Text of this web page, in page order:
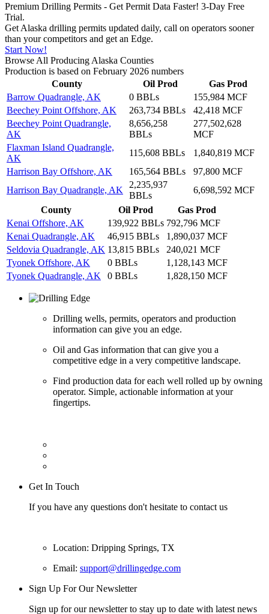
Premium Drilling Permits - Get Permit Data Faster! 3-Day Free
Trial.
Get Alaska drilling permits updated daily, call on operators sooner
than your competitors and get an Edge.
Start Now!
Browse All Producing Alaska Counties
Production is based on February 2026 numbers
County
Oil Prod
Gas Prod
Barrow Quadrangle, AK
0 BBLs
155,984 MCF
Beechey Point Offshore, AK
263,734 BBLs
42,418 MCF
Beechey Point Quadrangle,
AK
8,656,258
BBLs
277,502,628
MCF
Flaxman Island Quadrangle,
AK
115,608 BBLs
1,840,819 MCF
Harrison Bay Offshore, AK
165,564 BBLs
97,800 MCF
Harrison Bay Quadrangle, AK
2,235,937
BBLs
6,698,592 MCF
County
Oil Prod
Gas Prod
Kenai Offshore, AK
139,922 BBLs 792,796 MCF
Kenai Quadrangle, AK
46,915 BBLs
1,890,037 MCF
Seldovia Quadrangle, AK 13,815 BBLs
240,021 MCF
Tyonek Offshore, AK
0 BBLs
1,128,143 MCF
Tyonek Quadrangle, AK
0 BBLs 1,828,150 MCF
Drilling wells, permits, operators and production
information can give you an edge.
Oil and Gas information that can give you a
competitive edge in a very competitive landscape.
Find production data for each well rolled up by owning
operator. Simple, actionable information at your
fingertips.
Get In Touch
If you have any questions don't hesitate to contact us
Location: Dripping Springs, TX
Email: support@drillingedge.com
Sign Up For Our Newsletter
Sign up for our newsletter to stay up to date with latest news